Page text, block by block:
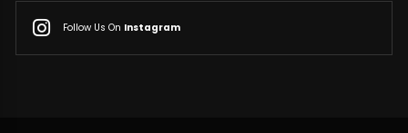
Follow Us On Instagram